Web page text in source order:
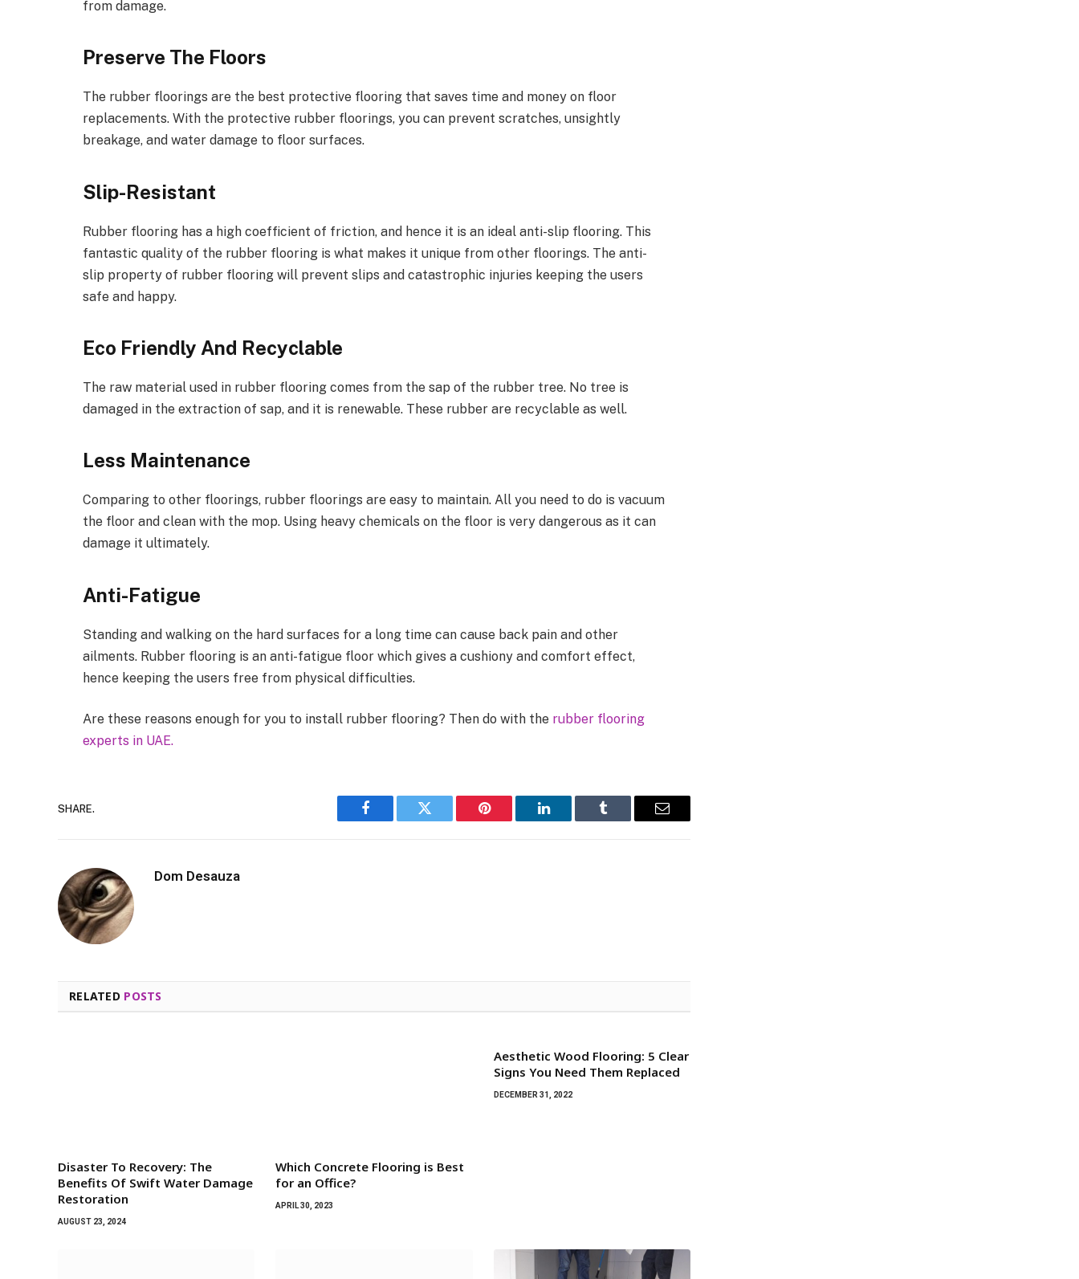
from damage.
Preserve The Floors
The rubber floorings are the best protective flooring that saves time and money on floor
replacements. With the protective rubber floorings, you can prevent scratches, unsightly
breakage, and water damage to floor surfaces.
Slip-Resistant
Rubber flooring has a high coefficient of friction, and hence it is an ideal anti-slip flooring. This
fantastic quality of the rubber flooring is what makes it unique from other floorings. The anti-
slip property of rubber flooring will prevent slips and catastrophic injuries keeping the users
safe and happy.
Eco Friendly And Recyclable
The raw material used in rubber flooring comes from the sap of the rubber tree. No tree is
damaged in the extraction of sap, and it is renewable. These rubber are recyclable as well.
Less Maintenance
Comparing to other floorings, rubber floorings are easy to maintain. All you need to do is vacuum
the floor and clean with the mop. Using heavy chemicals on the floor is very dangerous as it can
damage it ultimately.
Anti-Fatigue
Standing and walking on the hard surfaces for a long time can cause back pain and other
ailments. Rubber flooring is an anti-fatigue floor which gives a cushiony and comfort effect,
hence keeping the users free from physical difficulties.
Are these reasons enough for you to install rubber flooring? Then do with the rubber flooring
experts in UAE.
SHARE.
Facebook Twitter Pinterest LinkedIn Tumblr Email
Dom Desauza
RELATED POSTS
Disaster To Recovery: The
Benefits Of Swift Water Damage
Restoration
AUGUST 23, 2024
Which Concrete Flooring is Best
for an Office?
APRIL 30, 2023
Aesthetic Wood Flooring: 5 Clear
Signs You Need Them Replaced
DECEMBER 31, 2022